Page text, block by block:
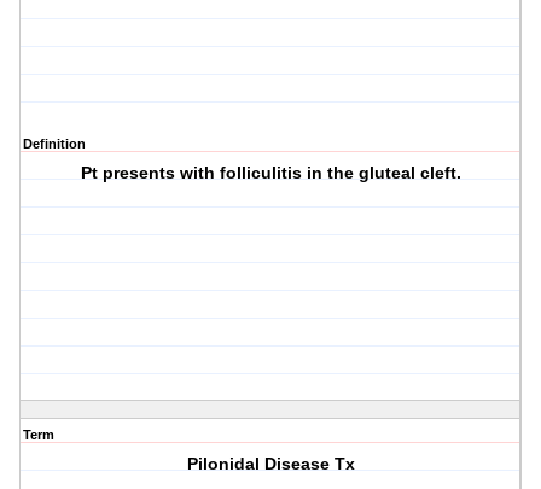
Definition
Pt presents with folliculitis in the gluteal cleft.
Term
Pilonidal Disease Tx